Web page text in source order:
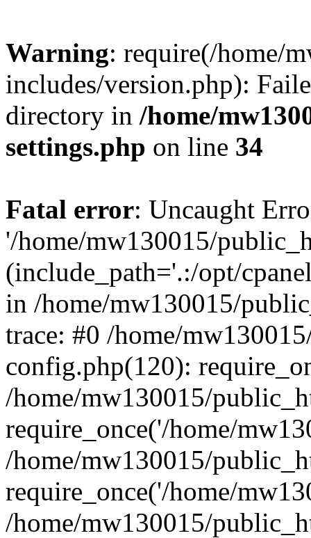
Warning: require(/home/
includes/version.php):
directory in /home/
settings.php on line 34
Fatal error: Uncaught
'/home/mw130015/
(include_path='.:/opt/
in /home/mw130015/
trace: #0 /home/
config.php(120):
/home/mw130015/
require_once('/home/
/home/mw130015/
require_once('/home/
/home/mw130015/